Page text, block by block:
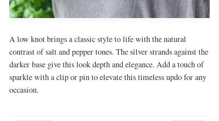
A low knot brings a classic style to life with the natural
contrast of salt and pepper tones. The silver strands against the
darker base give this look depth and elegance. Add a touch of
sparkle with a clip or pin to elevate this timeless updo for any
occasion.